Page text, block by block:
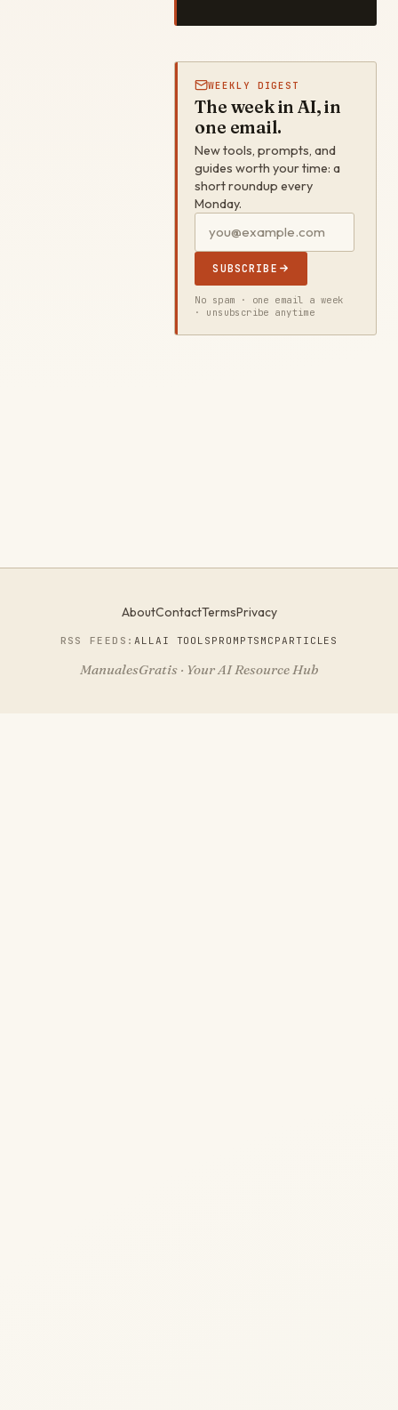
WEEKLY DIGEST
The week in AI, in
one email.
New tools, prompts, and
guides worth your time: a
short roundup every
Monday.
SUBSCRIBE
No spam · one email a week
· unsubscribe anytime
AboutContactTermsPrivacy
RSS FEEDS:ALLAI TOOLS PROMPTS MCPARTICLES
ManualesGratis · Your AI Resource Hub